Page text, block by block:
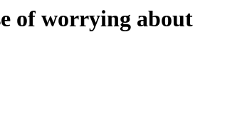
of worrying about